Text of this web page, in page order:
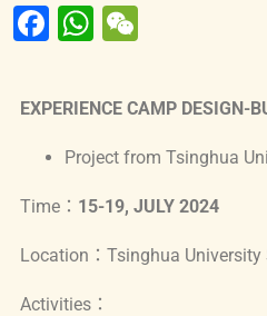
F
c
b
o
o
k
W
at
A
p
p
C
at
EXPERIENCE CAMP DESIGN-
Project from Tsinghua
Time： 15-19, JULY 2024
Location：Tsinghua University
Activities：